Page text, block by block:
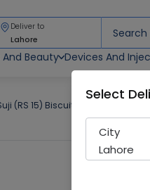
Deliver to
Lahore
And Beauty Devices And
(RS 15) Biscuit
Select
City
Lahore